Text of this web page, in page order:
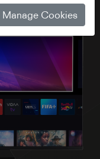
Manage Cookies